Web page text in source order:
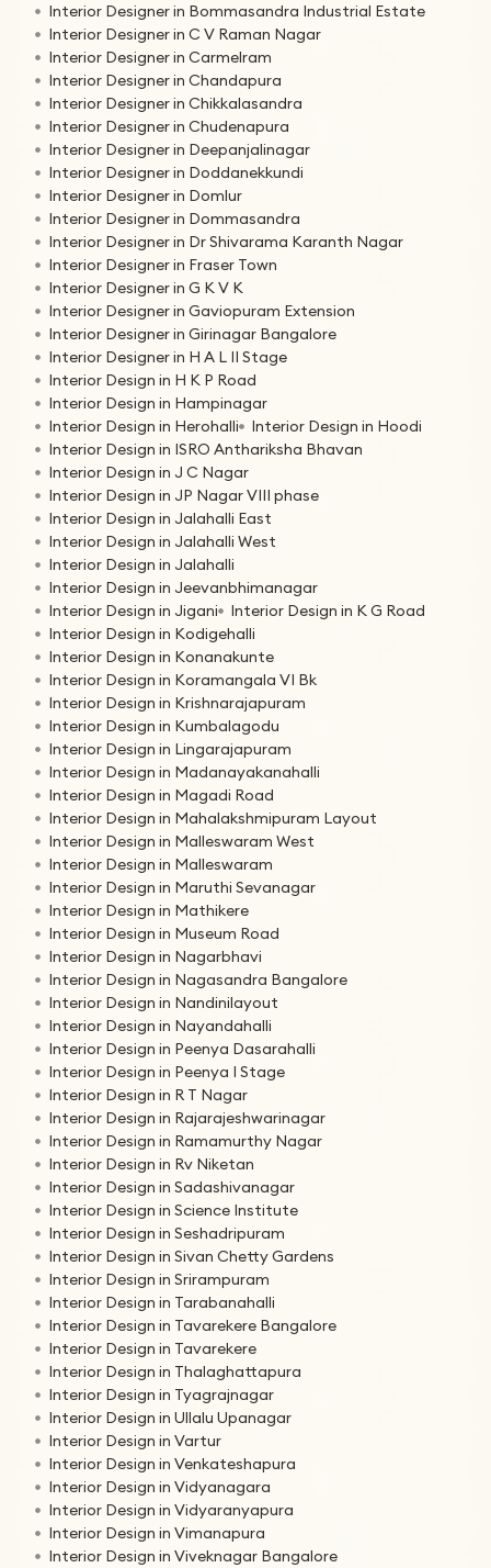
Interior Designer in Bommasandra Industrial Estate
Interior Designer in C V Raman Nagar
Interior Designer in Carmelram
Interior Designer in Chandapura
Interior Designer in Chikkalasandra
Interior Designer in Chudenapura
Interior Designer in Deepanjalinagar
Interior Designer in Doddanekkundi
Interior Designer in Domlur
Interior Designer in Dommasandra
Interior Designer in Dr Shivarama Karanth Nagar
Interior Designer in Fraser Town
Interior Designer in G K V K
Interior Designer in Gaviopuram Extension
Interior Designer in Girinagar Bangalore
Interior Designer in H A L II Stage
Interior Design in H K P Road
Interior Design in Hampinagar
Interior Design in Herohalli
Interior Design in Hoodi
Interior Design in ISRO Anthariksha Bhavan
Interior Design in J C Nagar
Interior Design in JP Nagar VIII phase
Interior Design in Jalahalli East
Interior Design in Jalahalli West
Interior Design in Jalahalli
Interior Design in Jeevanbhimanagar
Interior Design in Jigani
Interior Design in K G Road
Interior Design in Kodigehalli
Interior Design in Konanakunte
Interior Design in Koramangala VI Bk
Interior Design in Krishnarajapuram
Interior Design in Kumbalagodu
Interior Design in Lingarajapuram
Interior Design in Madanayakanahalli
Interior Design in Magadi Road
Interior Design in Mahalakshmipuram Layout
Interior Design in Malleswaram West
Interior Design in Malleswaram
Interior Design in Maruthi Sevanagar
Interior Design in Mathikere
Interior Design in Museum Road
Interior Design in Nagarbhavi
Interior Design in Nagasandra Bangalore
Interior Design in Nandinilayout
Interior Design in Nayandahalli
Interior Design in Peenya Dasarahalli
Interior Design in Peenya I Stage
Interior Design in R T Nagar
Interior Design in Rajarajeshwarinagar
Interior Design in Ramamurthy Nagar
Interior Design in Rv Niketan
Interior Design in Sadashivanagar
Interior Design in Science Institute
Interior Design in Seshadripuram
Interior Design in Sivan Chetty Gardens
Interior Design in Srirampuram
Interior Design in Tarabanahalli
Interior Design in Tavarekere Bangalore
Interior Design in Tavarekere
Interior Design in Thalaghattapura
Interior Design in Tyagrajnagar
Interior Design in Ullalu Upanagar
Interior Design in Vartur
Interior Design in Venkateshapura
Interior Design in Vidyanagara
Interior Design in Vidyaranyapura
Interior Design in Vimanapura
Interior Design in Viveknagar Bangalore